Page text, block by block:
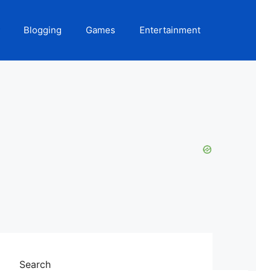
Blogging Games Entertainment
Search